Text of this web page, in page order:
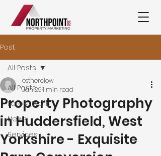
Post
All Posts
Latest Work
News
Services
All Posts
Property Photography
in Huddersfield, West
Yorkshire - Exquisite
estherclow
Jan 291 min read